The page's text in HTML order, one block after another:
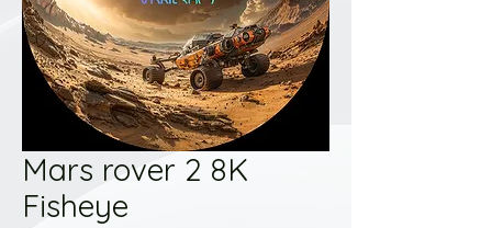
Mars rover 2 8K
Fisheye